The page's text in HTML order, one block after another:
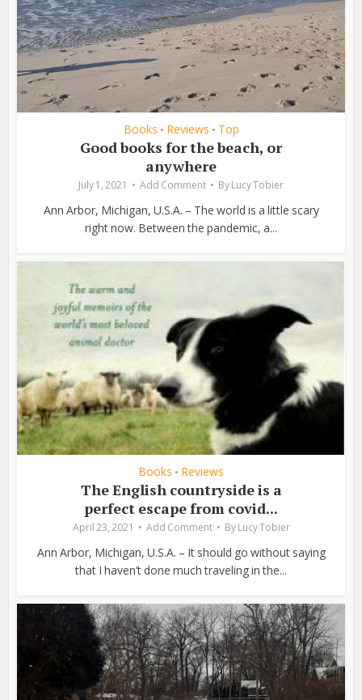
Books • Reviews • Top
Good books for the beach, or
anywhere
July 1, 2021 Add Comment ByLucy Tobier
Ann Arbor, Michigan, U.S.A. – The world is a little scary
right now. Between the pandemic, a...
Books • Reviews
The English countryside is a
perfect escape from covid...
April 23, 2021 Add Comment By Lucy Tobier
Ann Arbor, Michigan, U.S.A. – It should go without saying
that I haven’t done much traveling in the...